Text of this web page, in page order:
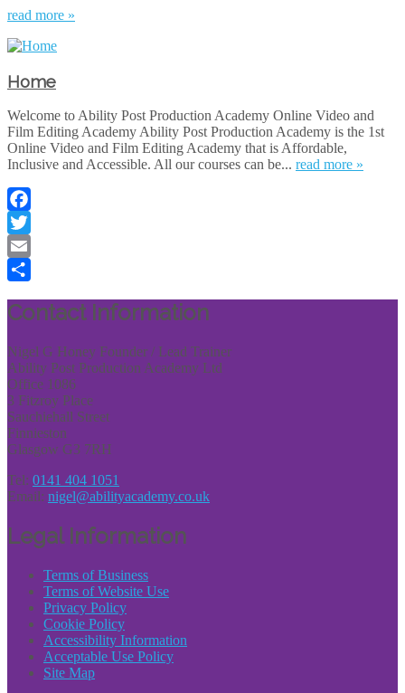
read more »
Home
Welcome to Ability Post Production Academy Online Video and
Film Editing Academy Ability Post Production Academy is the 1st
Online Video and Film Editing Academy that is Affordable,
Inclusive and Accessible. All our courses can be... read more »
Facebook
Twitter
Email
Contact Information
Nigel G Honey Founder / Lead Trainer
Ability Post Production Academy Ltd
Office 1086
3 Fitzroy Place
Sauchiehall Street
Finnieston
Glasgow G3 7RH
Tel: 0141 404 1051
Email: nigel@abilityacademy.co.uk
Legal Information
Terms of Business
Terms of Website Use
Privacy Policy
Cookie Policy
Accessibility Information
Acceptable Use Policy
Site Map